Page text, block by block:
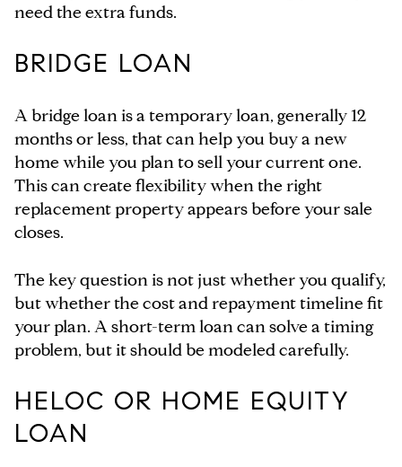
need the extra funds.
BRIDGE LOAN
A bridge loan is a temporary loan, generally 12
months or less, that can help you buy a new
home while you plan to sell your current one.
This can create flexibility when the right
replacement property appears before your sale
closes.
The key question is not just whether you qualify,
but whether the cost and repayment timeline fit
your plan. A short-term loan can solve a timing
problem, but it should be modeled carefully.
HELOC OR HOME EQUITY
LOAN